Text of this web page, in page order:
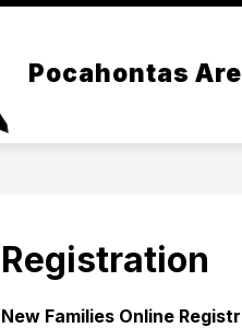
Pocahontas
Registration
New Families Online